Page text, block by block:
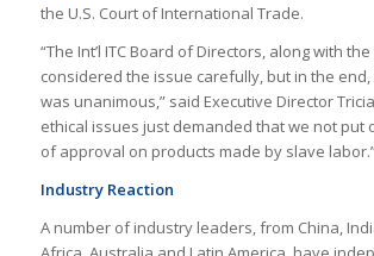
the U.S. Court of International Trade.
“The Int’l ITC Board of Directors, along with
considered the issue carefully, but in the
was unanimous,” said Executive Director Tricia
ethical issues just demanded that we not put
of approval on products made by slave
Industry Reaction
A number of industry leaders, from China,